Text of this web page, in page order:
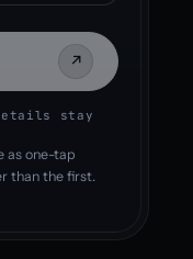
↗
stay
as one-tap
than the first.